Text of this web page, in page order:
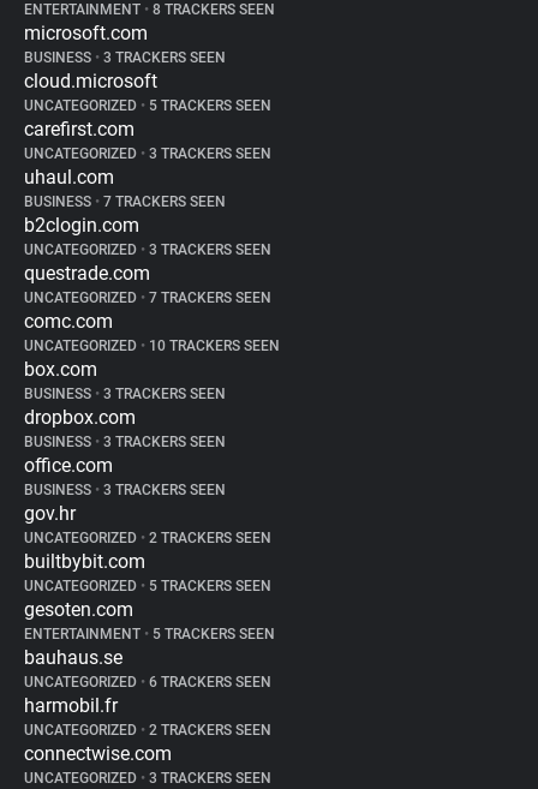
ENTERTAINMENT • 8 TRACKERS SEEN
microsoft.com
BUSINESS • 3 TRACKERS SEEN
cloud.microsoft
UNCATEGORIZED • 5 TRACKERS SEEN
carefirst.com
UNCATEGORIZED • 3 TRACKERS SEEN
uhaul.com
BUSINESS • 7 TRACKERS SEEN
b2clogin.com
UNCATEGORIZED • 3 TRACKERS SEEN
questrade.com
UNCATEGORIZED • 7 TRACKERS SEEN
comc.com
UNCATEGORIZED • 10 TRACKERS SEEN
box.com
BUSINESS • 3 TRACKERS SEEN
dropbox.com
BUSINESS • 3 TRACKERS SEEN
office.com
BUSINESS • 3 TRACKERS SEEN
gov.hr
UNCATEGORIZED • 2 TRACKERS SEEN
builtbybit.com
UNCATEGORIZED • 5 TRACKERS SEEN
gesoten.com
ENTERTAINMENT • 5 TRACKERS SEEN
bauhaus.se
UNCATEGORIZED • 6 TRACKERS SEEN
harmobil.fr
UNCATEGORIZED • 2 TRACKERS SEEN
connectwise.com
UNCATEGORIZED • 3 TRACKERS SEEN